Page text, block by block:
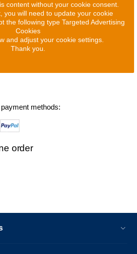
content without your cookie consent.
you will need to update your cookie
the following type Targeted Advertising
Cookies
and adjust your cookie settings.
Thank you.
methods:
order